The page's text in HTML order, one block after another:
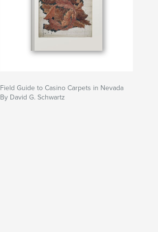
Field Guide to Casino Carpets in Nevada
By David G. Schwartz